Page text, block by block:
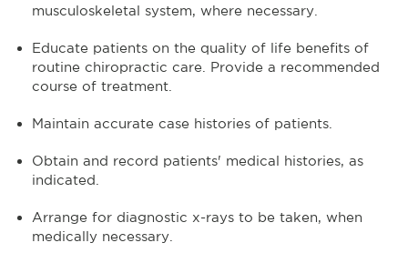
musculoskeletal system, where necessary.
Educate patients on the quality of life benefits of
routine chiropractic care. Provide a recommended
course of treatment.
Maintain accurate case histories of patients.
Obtain and record patients' medical histories, as
indicated.
Arrange for diagnostic x-rays to be taken, when
medically necessary.